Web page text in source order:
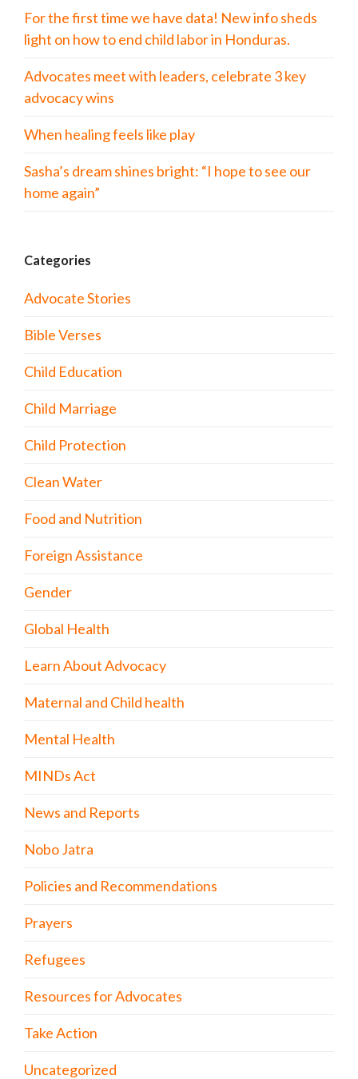
For the first time we have data! New info sheds
light on how to end child labor in Honduras.
Advocates meet with leaders, celebrate 3 key
advocacy wins
When healing feels like play
Sasha’s dream shines bright: “I hope to see our
home again”
Categories
Advocate Stories
Bible Verses
Child Education
Child Marriage
Child Protection
Clean Water
Food and Nutrition
Foreign Assistance
Gender
Global Health
Learn About Advocacy
Maternal and Child health
Mental Health
MINDs Act
News and Reports
Nobo Jatra
Policies and Recommendations
Prayers
Refugees
Resources for Advocates
Take Action
Uncategorized